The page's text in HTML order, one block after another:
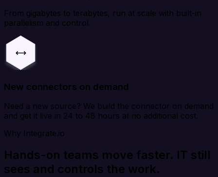
From gigabytes to terabytes, run at scale with built-in
parallelism and control.
New connectors on demand
Need a new source? We build the connector on demand
and get it live in 24 to 48 hours at no additional cost.
Why Integrate.io
Hands-on teams move faster. IT still
sees and controls the work.